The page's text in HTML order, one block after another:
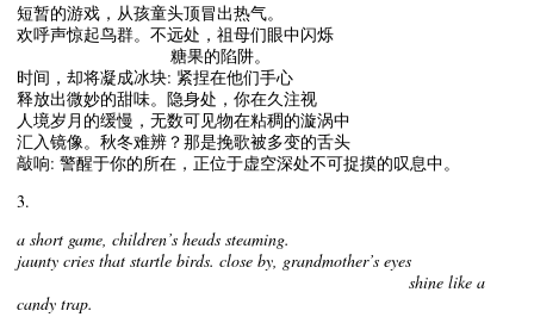
短暂的游戏，从孩童头顶冒出热气。
欢呼声惊起鸟群。不远处，祖母们眼中闪烁
糖果的陷阱。
时间，却将凝成冰块: 紧捏在他们手心
释放出微妙的甜味。隐身处，你在久注视
人境岁月的缓慢，无数可见物在粘稠的漩涡中
汇入镜像。秋冬难辨？那是挽歌被多变的舌头
敲响: 警醒于你的所在，正位于虚空深处不可捉摸的叹息中。
3.
a short game, children’s heads steaming.
jaunty cries that startle birds. close by, grandmother’s eyes
shine like a
candy trap.